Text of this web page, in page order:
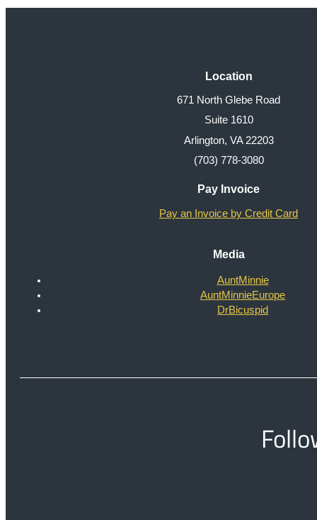
Location
671 North Glebe Road
Suite 1610
Arlington, VA 22203
(703) 778-3080
Pay Invoice
Pay an Invoice by Credit Card
Media
AuntMinnie
AuntMinnieEurope
DrBicuspid